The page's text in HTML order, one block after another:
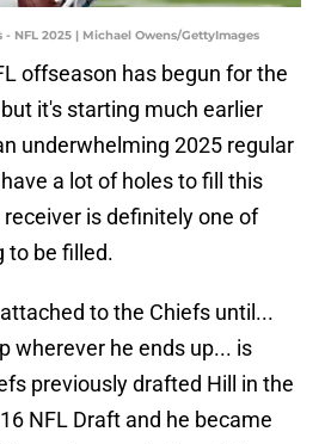
NFL 2025 | Michael Owens/GettyImages
offseason has begun for the
it's starting much earlier
underwhelming 2025 regular
a lot of holes to fill this
is definitely one of
to be filled.
to the Chiefs until...
wherever he ends up... is
previously drafted Hill in the
NFL Draft and he became